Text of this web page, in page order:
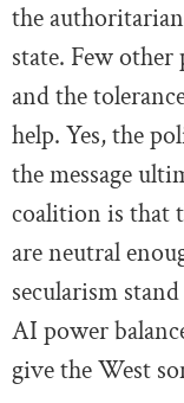
the
state. Few other
and the
help. Yes, the
the message
coalition is that
are neutral
secularism
AI power
give the West